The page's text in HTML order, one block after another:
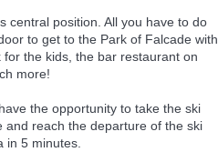
central position. All you have to do
to get to the Park of Falcade with
the kids, the bar restaurant on
more!
the opportunity to take the ski
reach the departure of the ski
in 5 minutes.